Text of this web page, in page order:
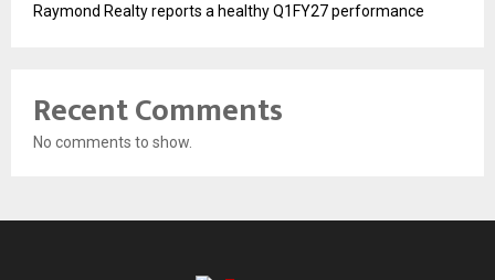
Raymond Realty reports a healthy Q1FY27 performance
Recent Comments
No comments to show.